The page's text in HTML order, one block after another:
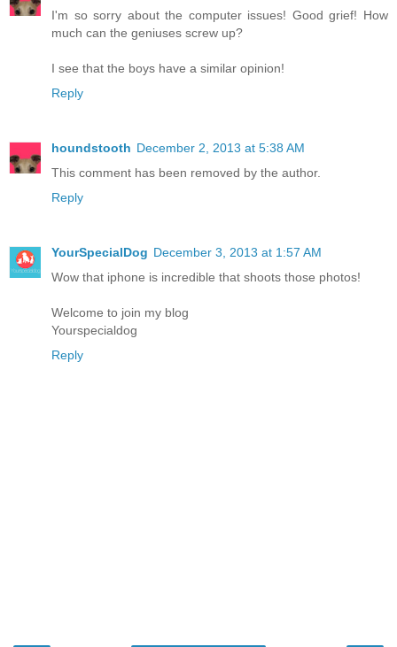
I'm so sorry about the computer issues! Good grief! How
much can the geniuses screw up?
I see that the boys have a similar opinion!
Reply
houndstooth December 2, 2013 at 5:38 AM
This comment has been removed by the author.
Reply
YourSpecialDog December 3, 2013 at 1:57 AM
Wow that iphone is incredible that shoots those photos!
Welcome to join my blog
Yourspecialdog
Reply